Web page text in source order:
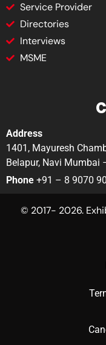
Service Provider
Directories
Interviews
MSME
Address
1401, Mayuresh
Belapur, Navi Mumbai
Phone +91 – 8 9070
© 2017- 2026.